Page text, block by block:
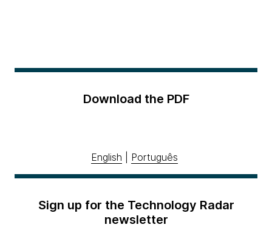
Download the PDF
English Português
Sign up for the Technology Radar
newsletter